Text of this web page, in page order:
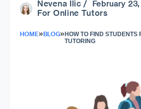
Nevena Ilic / February
For Online Tutors
HOME»BLOG» HOW TO FIND STUDENTS
TUTORING